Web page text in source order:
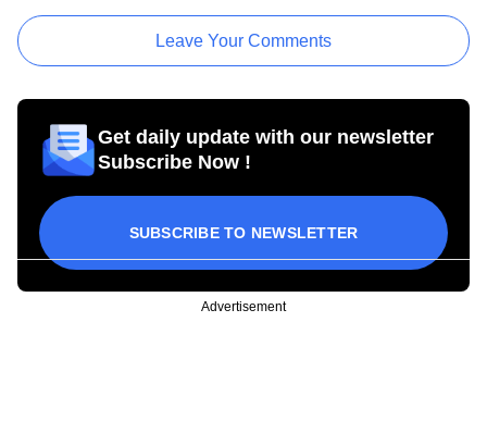
Leave Your Comments
Get daily update with our newsletter
Subscribe Now !
SUBSCRIBE TO NEWSLETTER
Advertisement